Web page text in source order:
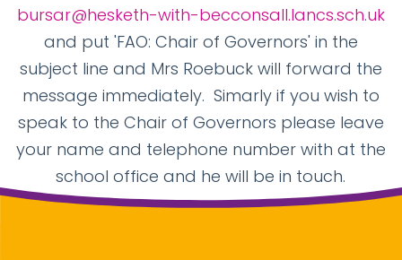
bursar@hesketh-with-becconsall.lancs.sch.uk
and put 'FAO: Chair of Governors' in the
subject line and Mrs Roebuck will forward the
message immediately. Simarly if you wish to
speak to the Chair of Governors please leave
your name and telephone number with at the
school office and he will be in touch.